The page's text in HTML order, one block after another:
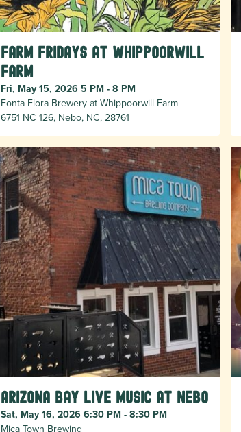
Farm Fridays at Whippoorwill
Farm
Fri, May 15, 2026 5 PM - 8 PM
Fonta Flora Brewery at Whippoorwill Farm
6751 NC 126, Nebo, NC, 28761
Arizona Bay Live Music at Nebo
Sat, May 16, 2026 6:30 PM - 8:30 PM
Mica Town Brewing